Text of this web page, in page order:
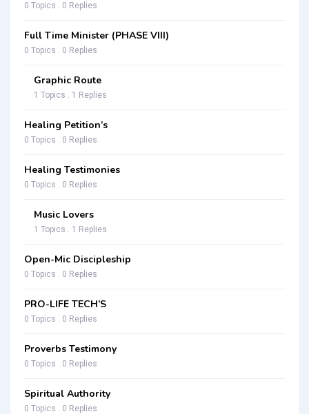
0 Topics . 0 Replies
Full Time Minister (PHASE VIII)
0 Topics . 0 Replies
Graphic Route
1 Topics . 1 Replies
Healing Petition’s
0 Topics . 0 Replies
Healing Testimonies
0 Topics . 0 Replies
Music Lovers
1 Topics . 1 Replies
Open-Mic Discipleship
0 Topics . 0 Replies
PRO-LIFE TECH’S
0 Topics . 0 Replies
Proverbs Testimony
0 Topics . 0 Replies
Spiritual Authority
0 Topics . 0 Replies